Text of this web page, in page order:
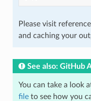
Please visit reference
and caching your
See also: GitHub
You can take a look
fileto see how you